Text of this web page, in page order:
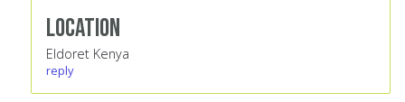
Location
Eldoret Kenya
reply